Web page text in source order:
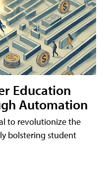
Education
Automation
to revolutionize the
bolstering student